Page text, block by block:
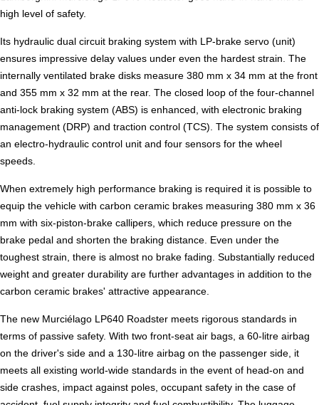
high level of safety.
Its hydraulic dual circuit braking system with LP-brake servo (unit)
ensures impressive delay values under even the hardest strain. The
internally ventilated brake disks measure 380 mm x 34 mm at the front
and 355 mm x 32 mm at the rear. The closed loop of the four-channel
anti-lock braking system (ABS) is enhanced, with electronic braking
management (DRP) and traction control (TCS). The system consists of
an electro-hydraulic control unit and four sensors for the wheel
speeds.
When extremely high performance braking is required it is possible to
equip the vehicle with carbon ceramic brakes measuring 380 mm x 36
mm with six-piston-brake callipers, which reduce pressure on the
brake pedal and shorten the braking distance. Even under the
toughest strain, there is almost no brake fading. Substantially reduced
weight and greater durability are further advantages in addition to the
carbon ceramic brakes' attractive appearance.
The new Murciélago LP640 Roadster meets rigorous standards in
terms of passive safety. With two front-seat air bags, a 60-litre airbag
on the driver's side and a 130-litre airbag on the passenger side, it
meets all existing world-wide standards in the event of head-on and
side crashes, impact against poles, occupant safety in the case of